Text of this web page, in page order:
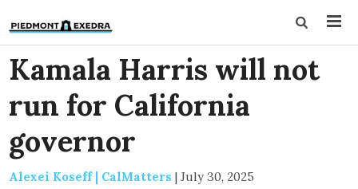
Kamala Harris will not
run for California
governor
Alexei Koseff | CalMatters | July 30, 2025